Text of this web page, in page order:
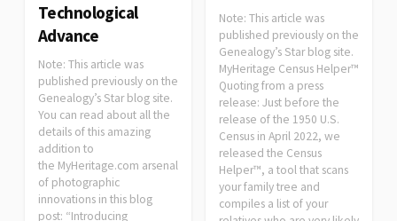
Technological
Advance
Note: This article was
published previously on the
Genealogy’s Star blog site.
You can read about all the
details of this amazing
addition to
the MyHeritage.com arsenal
of photographic
innovations in this blog
post: “Introducing
Note: This article was
published previously on the
Genealogy’s Star blog site.
MyHeritage Census Helper™
Quoting from a press
release: Just before the
release of the 1950 U.S.
Census in April 2022, we
released the Census
Helper™, a tool that scans
your family tree and
compiles a list of your